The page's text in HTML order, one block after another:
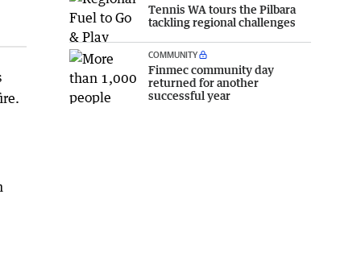
Tennis WA tours the Pilbara
tackling regional challenges
COMMUNITY
Finmec community day
returned for another
successful year